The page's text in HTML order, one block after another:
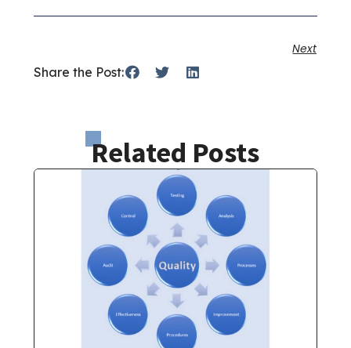
Next
Share the Post:
Related Posts